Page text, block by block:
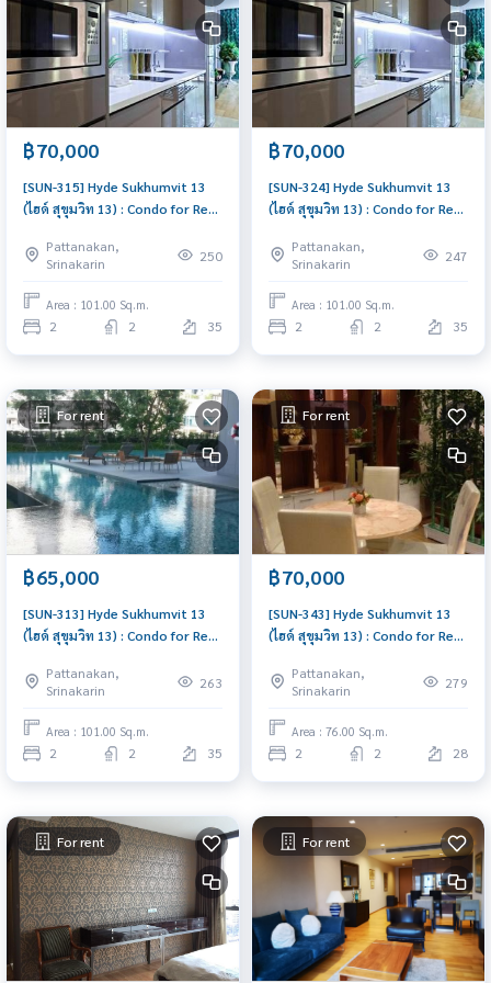
฿70,000
[SUN-315] Hyde Sukhumvit 13
(ไฮด์ สุขุมวิท 13) : Condo for Rent
move in, urgent!
Pattanakan,
Srinakarin
250
Area : 101.00 Sq.m.
2 2 35
฿70,000
[SUN-324] Hyde Sukhumvit 13
(ไฮด์ สุขุมวิท 13) : Condo for Rent
move in immediately, schedule
a viewing now
Pattanakan,
Srinakarin
247
Area : 101.00 Sq.m.
2 2 35
For rent
฿65,000
[SUN-313] Hyde Sukhumvit 13
(ไฮด์ สุขุมวิท 13) : Condo for Rent
room, special price
Pattanakan,
Srinakarin
263
Area : 101.00 Sq.m.
2 2 35
For rent
฿70,000
[SUN-343] Hyde Sukhumvit 13
(ไฮด์ สุขุมวิท 13) : Condo for Rent
to-move-in condo
Pattanakan,
Srinakarin
279
Area : 76.00 Sq.m.
2 2 28
For rent For rent